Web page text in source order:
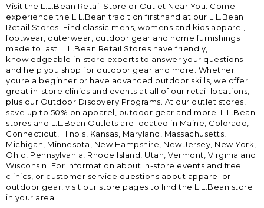
Visit the L.L.Bean Retail Store or Outlet Near You. Come
experience the L.L.Bean tradition firsthand at our L.L.Bean
Retail Stores. Find classic mens, womens and kids apparel,
footwear, outerwear, outdoor gear and home furnishings
made to last. L.L.Bean Retail Stores have friendly,
knowledgeable in-store experts to answer your questions
and help you shop for outdoor gear and more. Whether
youre a beginner or have advanced outdoor skills, we offer
great in-store clinics and events at all of our retail locations,
plus our Outdoor Discovery Programs. At our outlet stores,
save up to 50% on apparel, outdoor gear and more. L.L.Bean
stores and L.L.Bean Outlets are located in Maine, Colorado,
Connecticut, Illinois, Kansas, Maryland, Massachusetts,
Michigan, Minnesota, New Hampshire, New Jersey, New York,
Ohio, Pennsylvania, Rhode Island, Utah, Vermont, Virginia and
Wisconsin. For information about in-store events and free
clinics, or customer service questions about apparel or
outdoor gear, visit our store pages to find the L.L.Bean store
in your area.